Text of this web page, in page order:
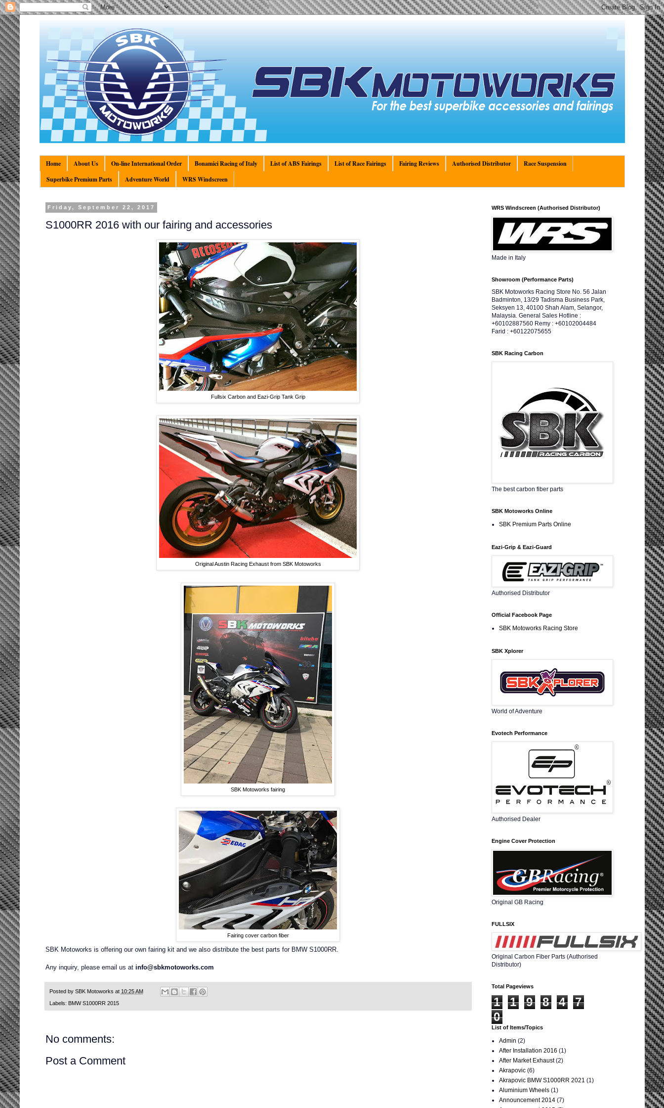
Home About Us On-line International Order Bonamici Racing of Italy List of ABS Fairings List of Race Fairings Fairing Reviews Authorised Distributor
Race Suspension
Superbike Premium Parts
Adventure World WRS Windscreen
Friday, September 22, 2017
S1000RR 2016 with our fairing and accessories
Fullsix Carbon and Eazi-Grip Tank Grip
Original Austin Racing Exhaust from SBK Motoworks
SBK Motoworks fairing
Fairing cover carbon fiber
SBK Motoworks is offering our own fairing kit and we also distribute the best parts for BMW S1000RR.
Any inquiry, please email us atinfo@sbkmotoworks.com
Posted by SBK Motoworks at 10:25 AM
Labels: BMW S1000RR 2015
No comments:
Post a Comment
WRS Windscreen (Authorised Distributor)
Made in Italy
Showroom (Performance Parts)
SBK Motoworks Racing Store No. 56 Jalan
Badminton, 13/29 Tadisma Business Park,
Seksyen 13, 40100 Shah Alam, Selangor,
Malaysia. General Sales Hotline :
+60102887560 Remy : +60102004484
Farid : +60122075655
SBK Racing Carbon
The best carbon fiber parts
SBK Motoworks Online
SBK Premium Parts Online
Eazi-Grip & Eazi-Guard
Authorised Distributor
Official Facebook Page
SBK Motoworks Racing Store
SBK Xplorer
World of Adventure
Evotech Performance
Authorised Dealer
Engine Cover Protection
Original GB Racing
FULLSIX
Original Carbon Fiber Parts (Authorised
Distributor)
Total Pageviews
1 1 9 8 4
7
0
List of Items/Topics
Admin (2)
After Installation 2016 (1)
After Market Exhaust (2)
Akrapovic (6)
Akrapovic BMW S1000RR 2021 (1)
Aluminium Wheels (1)
Announcement 2014 (7)